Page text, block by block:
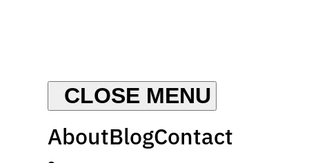
AboutBlogContact